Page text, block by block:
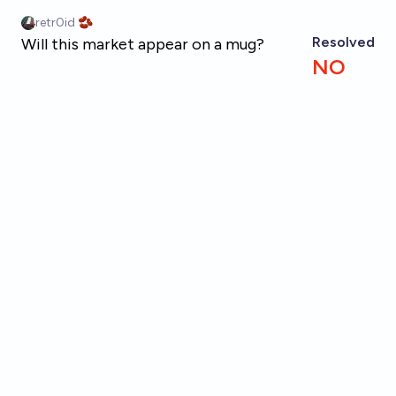
retr0id 🫘
Will this market appear on a mug? Resolved
NO